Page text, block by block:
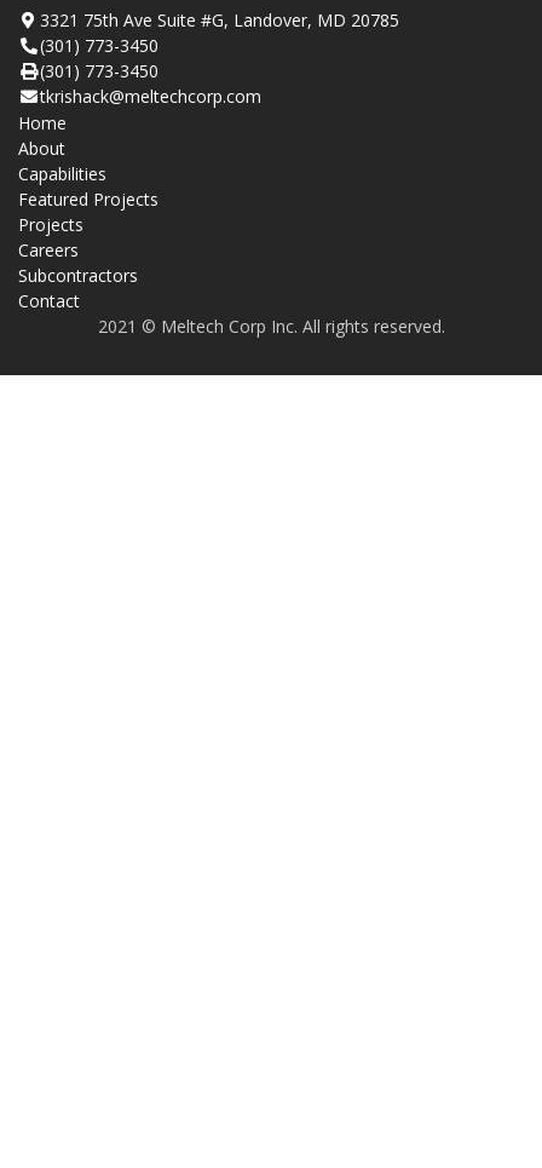
3321 75th Ave Suite #G, Landover, MD 20785
(301) 773-3450
(301) 773-3450
tkrishack@meltechcorp.com
Home
About
Capabilities
Featured Projects
Projects
Careers
Subcontractors
Contact
2021 © Meltech Corp Inc. All rights reserved.